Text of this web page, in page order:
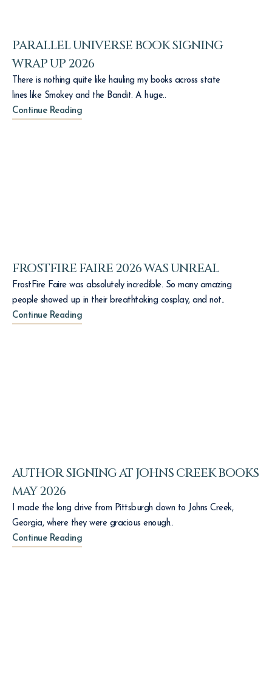
PARALLEL UNIVERSE BOOK SIGNING
WRAP UP 2026
There is nothing quite like hauling my books across state
lines like Smokey and the Bandit. A huge..
Continue Reading
FROSTFIRE FAIRE 2026 WAS UNREAL
FrostFire Faire was absolutely incredible. So many amazing
people showed up in their breathtaking cosplay, and not..
Continue Reading
AUTHOR SIGNING AT JOHNS CREEK BOOKS
MAY 2026
I made the long drive from Pittsburgh down to Johns Creek,
Georgia, where they were gracious enough..
Continue Reading